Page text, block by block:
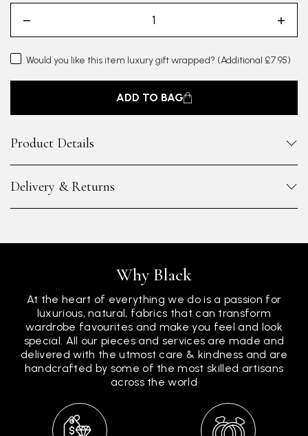
Would you like this item luxury gift wrapped? (Additional £7.95)
ADD TO BAG
Product Details
Delivery & Returns
Why Black
At the heart of everything we do is a passion for
luxurious, natural, fabrics that can transform
wardrobe favourites and make you feel and look
special. All our pieces and services are made and
delivered with the utmost care & kindness and are
handcrafted by some of the most skilled artisans
across the world